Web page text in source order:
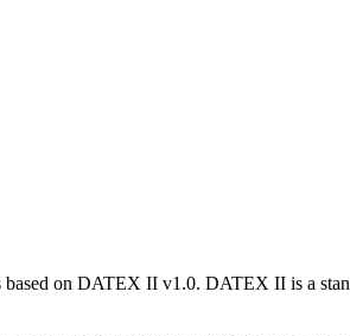
on DATEX II v1.0. DATEX II is a